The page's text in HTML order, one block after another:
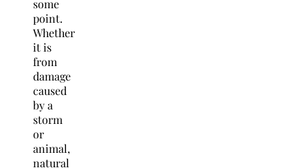
some
point.
Whether
it is
from
damage
caused
by a
storm
or
animal,
natural